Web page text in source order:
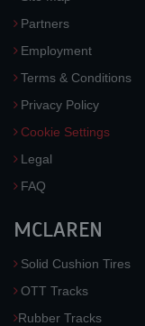
Partners
Employment
Terms & Conditions
Privacy Policy
Cookie Settings
Legal
FAQ
MCLAREN
Solid Cushion Tires
OTT Tracks
Rubber Tracks